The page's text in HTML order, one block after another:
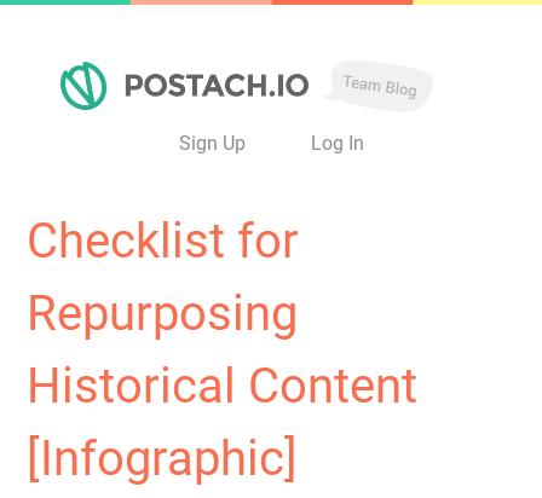
Sign Up Log In
Checklist for
Repurposing
Historical Content
[Infographic]